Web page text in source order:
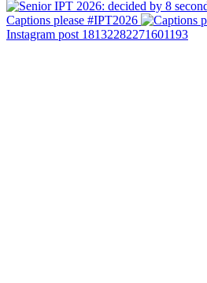
Captions please #IPT2026
Instagram post 18132282271601193